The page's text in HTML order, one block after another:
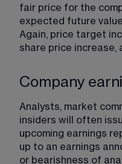
fair price for the
expected future value
Again, price target
share price increase,
Company
Analysts, market
insiders will often
upcoming earnings
up to an earnings
or bearishness of